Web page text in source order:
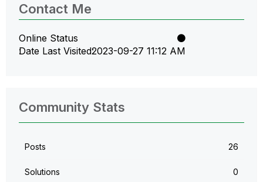
Contact Me
Online Status
Date Last Visited‎2023-09-27 11:12 AM
Community Stats
Posts 26
Solutions 0